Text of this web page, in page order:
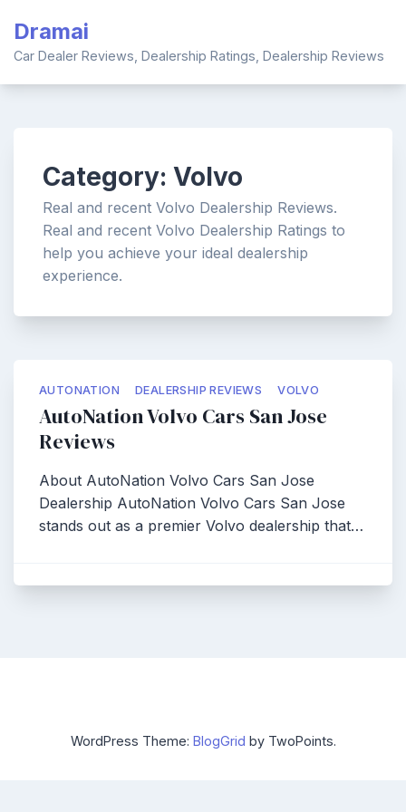
content
Dramai
Car Dealer Reviews, Dealership Ratings, Dealership Reviews
Category: Volvo
Real and recent Volvo Dealership Reviews.
Real and recent Volvo Dealership Ratings to
help you achieve your ideal dealership
experience.
AUTONATION DEALERSHIP REVIEWS VOLVO
AutoNation Volvo Cars San Jose
Reviews
About AutoNation Volvo Cars San Jose
Dealership AutoNation Volvo Cars San Jose
stands out as a premier Volvo dealership that…
WordPress Theme: BlogGrid by TwoPoints.